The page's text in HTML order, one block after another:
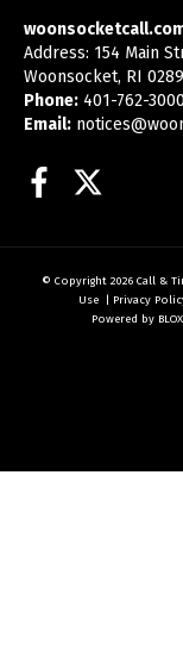
Address: 154 Main
Woonsocket, RI
Phone: 401-762-3000
Email:
Facebook
© Copyright 2026 Call &
Use | Privacy
Powered by